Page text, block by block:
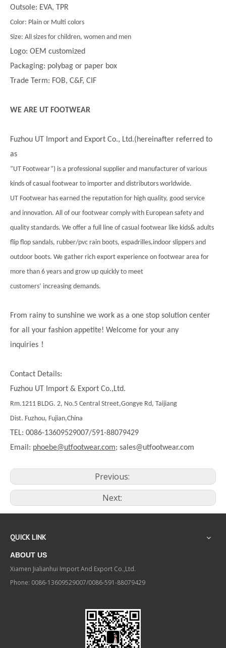
Outsole: EVA, TPR
Color: Plain or Multi colors
Size: All sizes for children, women and men
Logo: OEM customized
Packaging: polybag or paper box
Trade Term: FOB, C&F, CIF
WE ARE UT FOOTWEAR
Fuzhou UT Import and Export Co., Ltd.(hereinafter referred to
as
”UT Footwear”) is a professional supplier and manufacturer of various
kinds of casual footwear to importer and distributors worldwide.
UT Footwear has earned the reputation for high quality, good service
and innovation. All of our footwear comply with European safety and
quality standards. We offer a full line of casual footwear like kids& adults
flip flop sandals, rubber/pvc rain boots, espadrilles,indoor slippers and
outdoor boots. We gather rich export experience on footwear area for
more than 6 years and grow up quickly to meet
customers’ increasing demands.
From rainy to sunshine we work as a one stop solution center
for all your fashion appetite! Welcome for your any
inquiries ！
Contact Details:
Fuzhou UT Import & Export Co.,Ltd.
Rm.1211 BLDG. 2, No.5 Central Street,Gongye Rd, Taijiang
Dist. Fuzhou, Fujian,China
TEL: 0086-13609529007/591-88079429
Email: phoebe@utfootwear.com; sales@utfootwear.com
Previous:
Next:
QUICK LINK
ABOUT US
Xiamen Jialianhui Import And Export Co.,Ltd.
Phone: 0086-13609529007/0086-591-88079429